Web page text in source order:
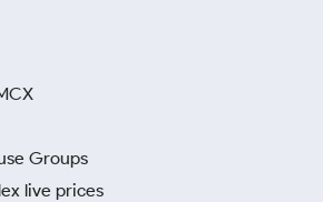
Groups
live prices